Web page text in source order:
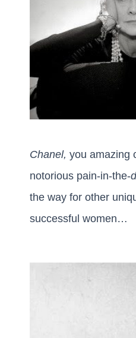
Chanel, you amazing
notorious pain-in-the-
the way for other
successful women…